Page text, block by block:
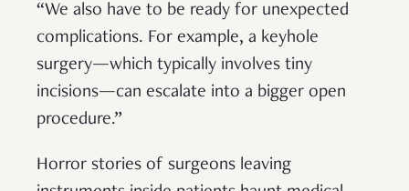
“We also have to be ready for unexpected
complications. For example, a keyhole
surgery—which typically involves tiny
incisions—can escalate into a bigger open
procedure.”
Horror stories of surgeons leaving